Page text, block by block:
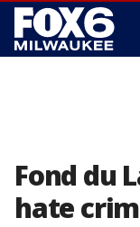
Fond du
hate